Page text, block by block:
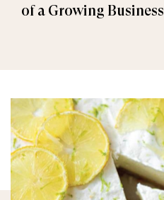
of a Growing Business